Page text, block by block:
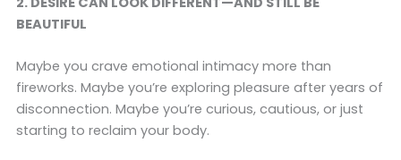
BEAUTIFUL
Maybe you crave emotional intimacy more than
fireworks. Maybe you’re exploring pleasure after years of
disconnection. Maybe you’re curious, cautious, or just
starting to reclaim your body.